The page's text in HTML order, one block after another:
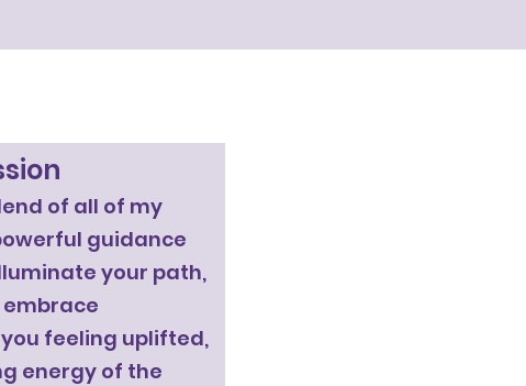
of all of my
guidance
your path,
embrace
feeling uplifted,
energy of the